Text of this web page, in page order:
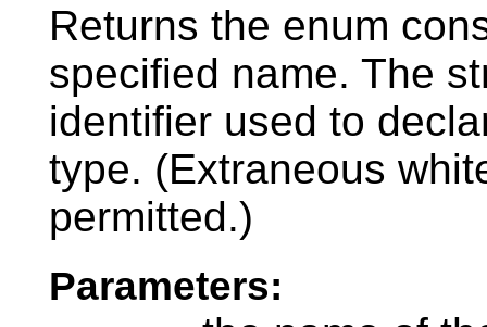
Returns the enum
specified name. The
identifier used to
type. (Extraneous
permitted.)
Parameters: